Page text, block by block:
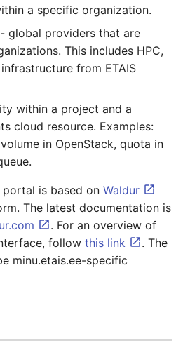
a specific organization.
- global providers that are
This includes HPC,
from ETAIS
within a project and a
cloud resource. Examples:
in OpenStack, quota in
portal is based on Waldur
The latest documentation is
. For an overview of
follow this link
. The
minu.etais.ee-specific